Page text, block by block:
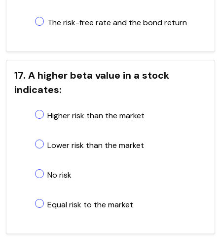
The risk-free rate and the bond return
17. A higher beta value in a stock
indicates:
Higher risk than the market
Lower risk than the market
No risk
Equal risk to the market